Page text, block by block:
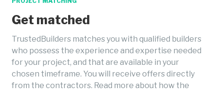
Get matched
TrustedBuilders matches you with qualified builders
who possess the experience and expertise needed
for your project, and that are available in your
chosen timeframe. You will receive offers directly
from the contractors. Read more about how the